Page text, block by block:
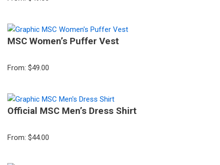
MSC Women’s Puffer Vest
From: $49.00
Official MSC Men’s Dress Shirt
From: $44.00